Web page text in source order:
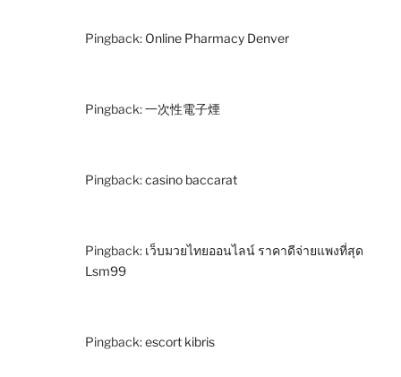
Pingback: Online Pharmacy Denver
Pingback:一次性電子煙
Pingback:casino baccarat
Pingback: เว็บมวยไทยออนไลน์ ราคาดีจ่ายแพงที่สุด
Lsm99
Pingback:escort kibris